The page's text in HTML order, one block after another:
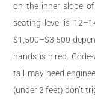
on the inner slope
seating level is
$1,500–$3,500
hands is hired.
tall may need
(under 2 feet) don’t